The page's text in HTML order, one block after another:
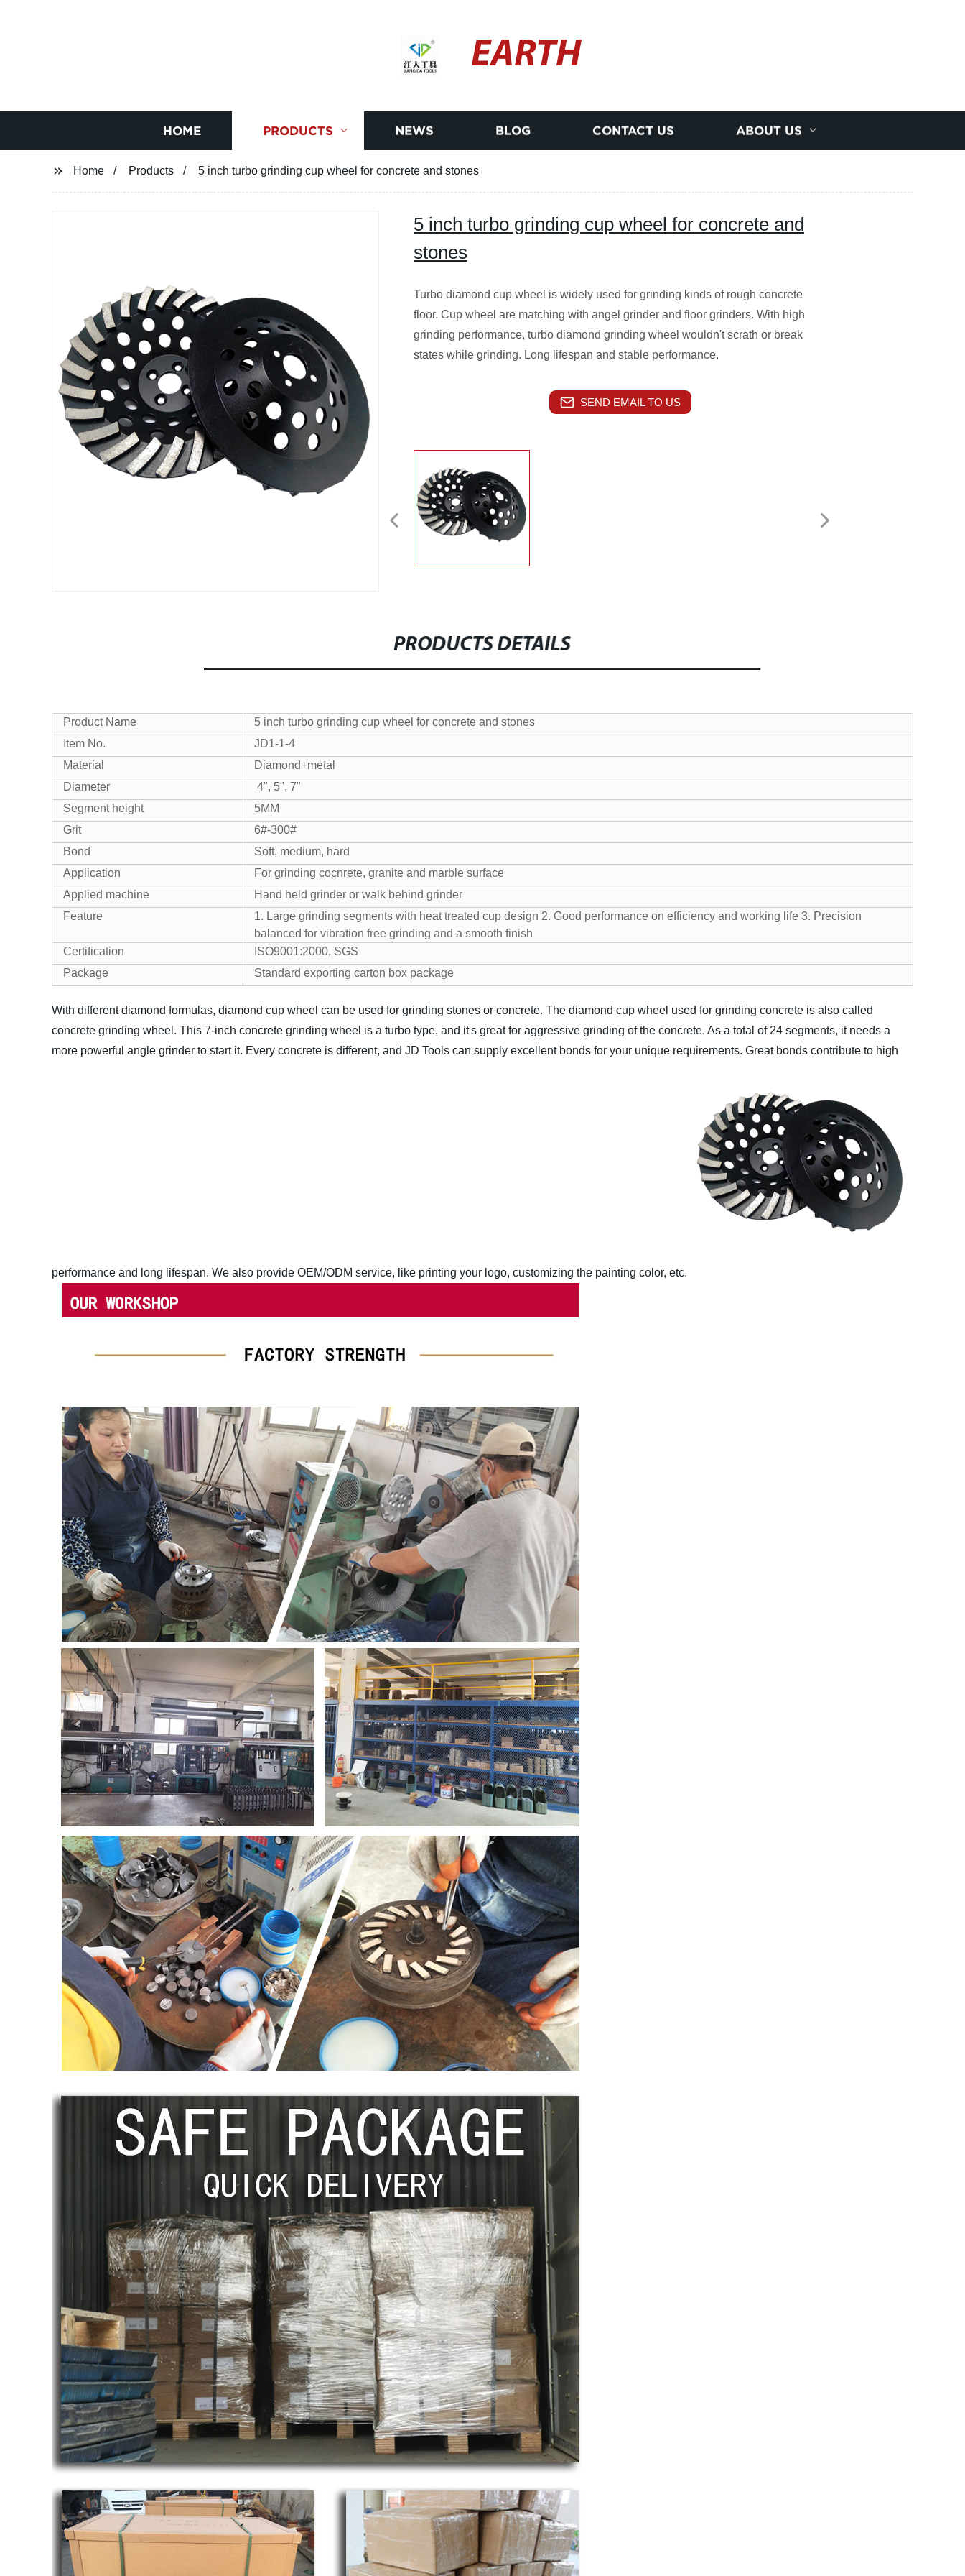
EARTH
HOME PRODUCTS NEWS BLOG CONTACT US ABOUT US
Home Products 5 inch turbo grinding cup wheel for concrete and stones
5 inch turbo grinding cup wheel for concrete and
stones
Turbo diamond cup wheel is widely used for grinding kinds of rough concrete
floor. Cup wheel are matching with angel grinder and floor grinders. With high
grinding performance, turbo diamond grinding wheel wouldn't scrath or break
states while grinding. Long lifespan and stable performance.
SEND EMAIL TO US
PRODUCTS DETAILS
Product Name
5 inch turbo grinding cup wheel for concrete and stones
Item No.
JD1-1-4
Material
Diamond+metal
Diameter
4", 5", 7"
Segment height
5MM
Grit
6#-300#
Bond
Soft, medium, hard
Application
For grinding cocnrete, granite and marble surface
Applied machine
Hand held grinder or walk behind grinder
Feature
1. Large grinding segments with heat treated cup design 2. Good performance on efficiency and working life 3. Precision
balanced for vibration free grinding and a smooth finish
Certification
ISO9001:2000, SGS
Package
Standard exporting carton box package
With different diamond formulas, diamond cup wheel can be used for grinding stones or concrete. The diamond cup wheel used for grinding concrete is also called
concrete grinding wheel. This 7-inch concrete grinding wheel is a turbo type, and it's great for aggressive grinding of the concrete. As a total of 24 segments, it needs a
more powerful angle grinder to start it. Every concrete is different, and JD Tools can supply excellent bonds for your unique requirements. Great bonds contribute to high
performance and long lifespan. We also provide OEM/ODM service, like printing your logo, customizing the painting color, etc.